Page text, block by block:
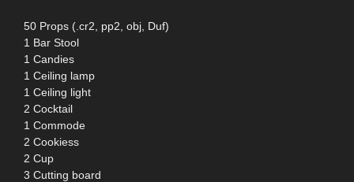
50 Props (.cr2, pp2, obj, Duf)
1 Bar Stool
1 Candies
1 Ceiling lamp
1 Ceiling light
2 Cocktail
1 Commode
2 Cookiess
2 Cup
3 Cutting board